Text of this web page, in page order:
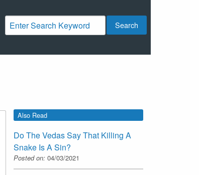
Search
Also Read
Do The Vedas Say That Killing A
Snake Is A Sin?
Posted on: 04/03/2021